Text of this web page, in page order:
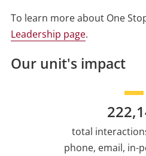
To learn more about One
Leadership page.
Our unit's impact
total
phone, email, in-